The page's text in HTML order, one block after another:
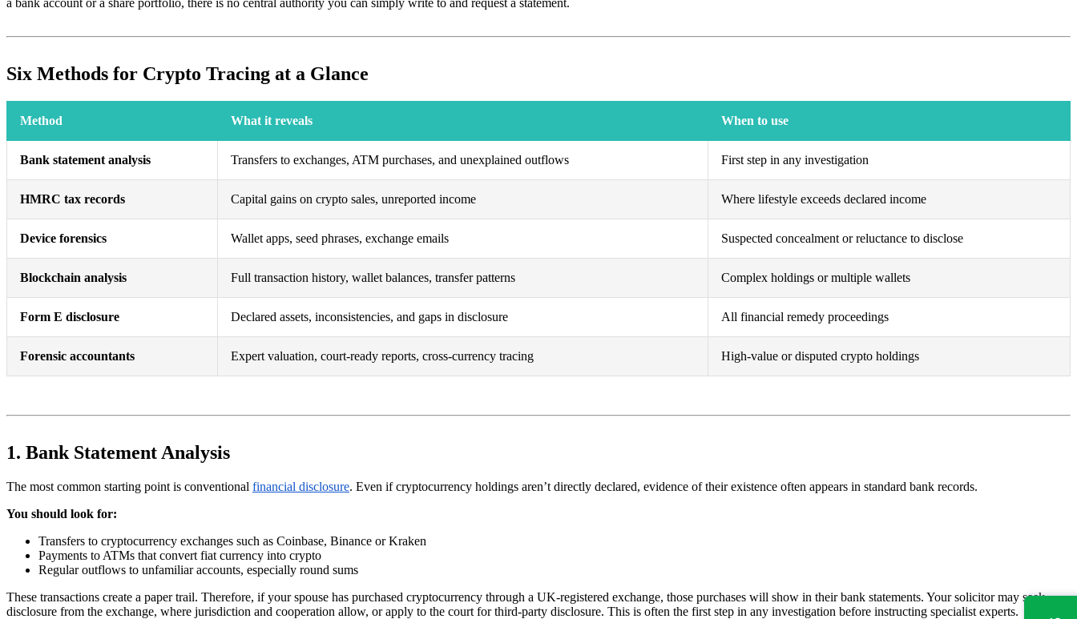
Six Methods for Crypto Tracing at a Glance
Method What it reveals When to use
Bank statement analysis Transfers to exchanges, ATM purchases, and unexplained outflows First step in any investigation
HMRC tax records Capital gains on crypto sales, unreported income Where lifestyle exceeds declared income
Device forensics Wallet apps, seed phrases, exchange emails Suspected concealment or reluctance to disclose
Blockchain analysis Full transaction history, wallet balances, transfer patterns Complex holdings or multiple wallets
Form E disclosure Declared assets, inconsistencies, and gaps in disclosure All financial remedy proceedings
Forensic accountants Expert valuation, court-ready reports, cross-currency tracing High-value or disputed crypto holdings
1. Bank Statement Analysis
The most common starting point is conventional financial disclosure. Even if cryptocurrency holdings aren’t directly declared, evidence of their existence often appears in standard bank records.
You should look for:
Transfers to cryptocurrency exchanges such as Coinbase, Binance or Kraken
Payments to ATMs that convert fiat currency into crypto
Regular outflows to unfamiliar accounts, especially round sums
These transactions create a paper trail. Therefore, if your spouse has purchased cryptocurrency through a UK-registered exchange, those purchases will show in their bank statements. Your solicitor may seek
disclosure from the exchange, where jurisdiction and cooperation allow, or apply to the court for third-party disclosure. This is often the first step in any investigation before instructing specialist experts.